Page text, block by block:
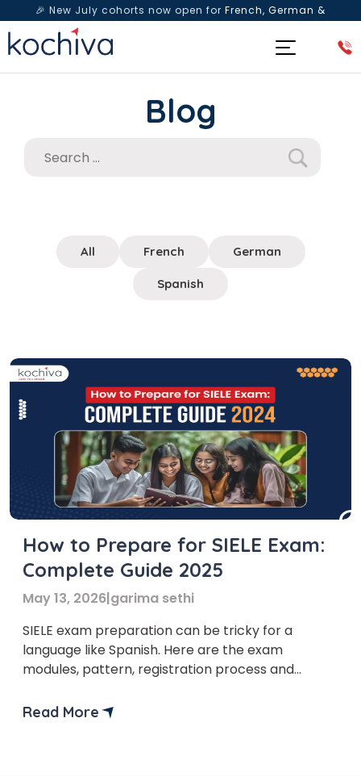
🎉 New July cohorts now open for French, German &
Spanish— Book a free live class & counselling session
Blog
All French German
Spanish
How to Prepare for SIELE Exam:
Complete Guide 2025
May 13, 2026|garima sethi
SIELE exam preparation can be tricky for a
language like Spanish. Here are the exam
modules, pattern, registration process and
the first time. Are you looking for higher studies
Read More